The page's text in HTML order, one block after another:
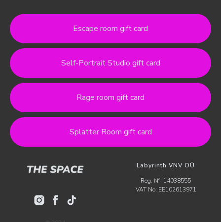
Escape room gift card
Self-Portrait Studio gift card
Rage room gift card
Splatter Room gift card
Labyrinth VNV OÜ
Reg. №: 14038555
VAT No: EE102613971